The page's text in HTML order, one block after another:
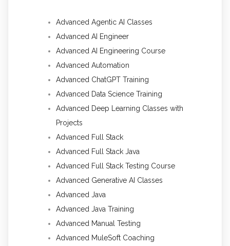
Advanced Agentic AI Classes
Advanced AI Engineer
Advanced AI Engineering Course
Advanced Automation
Advanced ChatGPT Training
Advanced Data Science Training
Advanced Deep Learning Classes with
Projects
Advanced Full Stack
Advanced Full Stack Java
Advanced Full Stack Testing Course
Advanced Generative AI Classes
Advanced Java
Advanced Java Training
Advanced Manual Testing
Advanced MuleSoft Coaching